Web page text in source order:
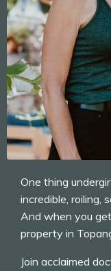
One thing
incredible, roiling,
And when you
property in
Join acclaimed